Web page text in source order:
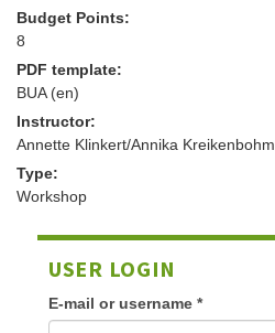
Budget Points:
8
PDF template:
BUA (en)
Instructor:
Annette Klinkert/Annika Kreikenbohm
Type:
Workshop
USER LOGIN
E-mail or username *